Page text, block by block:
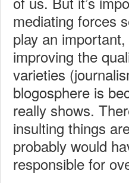
mediating forces
play an
improving the
varieties
blogosphere is
really shows.
insulting things
probably would
responsible for